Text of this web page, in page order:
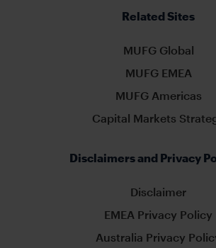
Related Sites
MUFG Global
MUFG EMEA
MUFG Americas
Capital Markets
Disclaimers and Privacy
Disclaimer
EMEA Privacy Policy
Australia Privacy